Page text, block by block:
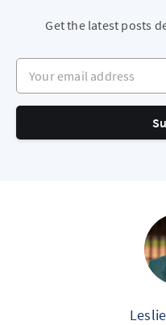
Get the latest posts
Your email address